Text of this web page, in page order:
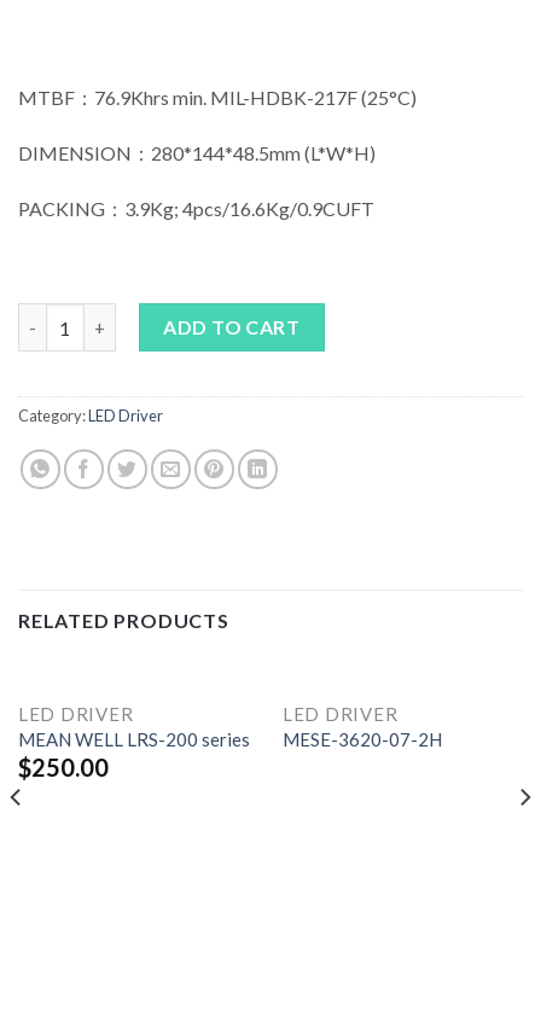
MTBF：76.9Khrs min. MIL-HDBK-217F (25°C)
DIMENSION：280*144*48.5mm (L*W*H)
PACKING：3.9Kg; 4pcs/16.6Kg/0.9CUFT
ADD TO CART
Category:LED Driver
RELATED PRODUCTS
LED DRIVER
MEAN WELL LRS-200 series
$250.00
LED DRIVER
MESE-3620-07-2H